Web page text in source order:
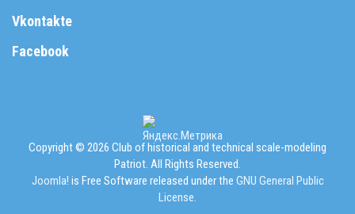
Vkontakte
Facebook
Copyright © 2026 Club of historical and technical scale-modeling
Patriot. All Rights Reserved.
Joomla! is Free Software released under the GNU General Public
License.